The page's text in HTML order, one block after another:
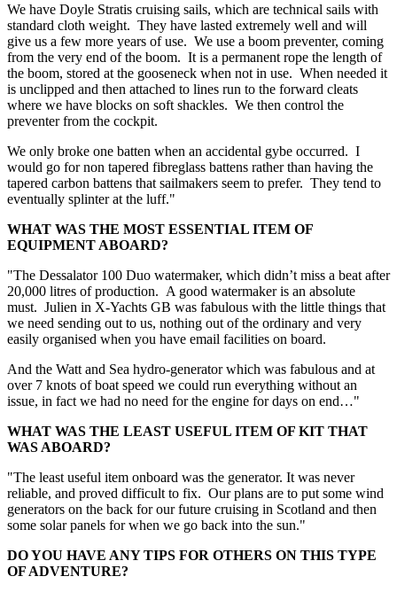
We have Doyle Stratis cruising sails, which are technical sails with
standard cloth weight. They have lasted extremely well and will
give us a few more years of use. We use a boom preventer, coming
from the very end of the boom. It is a permanent rope the length of
the boom, stored at the gooseneck when not in use. When needed it
is unclipped and then attached to lines run to the forward cleats
where we have blocks on soft shackles. We then control the
preventer from the cockpit.
We only broke one batten when an accidental gybe occurred. I
would go for non tapered fibreglass battens rather than having the
tapered carbon battens that sailmakers seem to prefer. They tend to
eventually splinter at the luff."
WHAT WAS THE MOST ESSENTIAL ITEM OF
EQUIPMENT ABOARD?
"The Dessalator 100 Duo watermaker, which didn’t miss a beat after
20,000 litres of production. A good watermaker is an absolute
must. Julien in X-Yachts GB was fabulous with the little things that
we need sending out to us, nothing out of the ordinary and very
easily organised when you have email facilities on board.
And the Watt and Sea hydro-generator which was fabulous and at
over 7 knots of boat speed we could run everything without an
issue, in fact we had no need for the engine for days on end…"
WHAT WAS THE LEAST USEFUL ITEM OF KIT THAT
WAS ABOARD?
"The least useful item onboard was the generator. It was never
reliable, and proved difficult to fix. Our plans are to put some wind
generators on the back for our future cruising in Scotland and then
some solar panels for when we go back into the sun."
DO YOU HAVE ANY TIPS FOR OTHERS ON THIS TYPE
OF ADVENTURE?